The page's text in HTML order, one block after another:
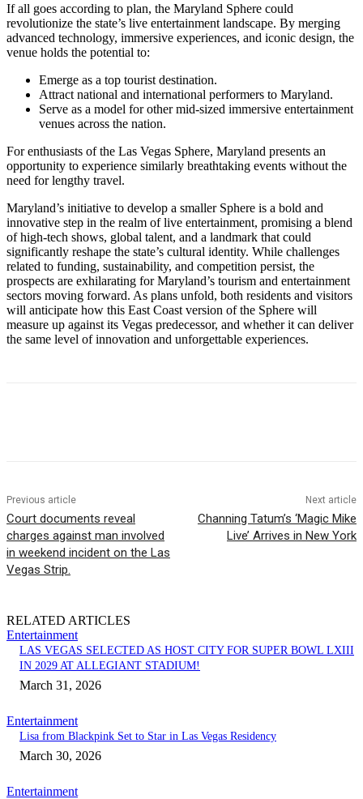
If all goes according to plan, the Maryland Sphere could
revolutionize the state’s live entertainment landscape. By merging
advanced technology, immersive experiences, and iconic design, the
venue holds the potential to:
Emerge as a top tourist destination.
Attract national and international performers to Maryland.
Serve as a model for other mid-sized immersive entertainment
venues across the nation.
For enthusiasts of the Las Vegas Sphere, Maryland presents an
opportunity to experience similarly breathtaking events without the
need for lengthy travel.
Maryland’s initiative to develop a smaller Sphere is a bold and
innovative step in the realm of live entertainment, promising a blend
of high-tech shows, global talent, and a landmark that could
significantly reshape the state’s cultural identity. While challenges
related to funding, sustainability, and competition persist, the
prospects are exhilarating for Maryland’s tourism and entertainment
sectors moving forward. As plans unfold, both residents and visitors
will anticipate how this East Coast version of the Sphere will
measure up against its Vegas predecessor, and whether it can deliver
the same level of innovation and unforgettable experiences.
Previous article
Court documents reveal
charges against man involved
in weekend incident on the Las
Vegas Strip.
Next article
Channing Tatum’s ‘Magic Mike
Live’ Arrives in New York
RELATED ARTICLES
Entertainment
LAS VEGAS SELECTED AS HOST CITY FOR SUPER BOWL LXIII
IN 2029 AT ALLEGIANT STADIUM!
March 31, 2026
Entertainment
Lisa from Blackpink Set to Star in Las Vegas Residency
March 30, 2026
Entertainment